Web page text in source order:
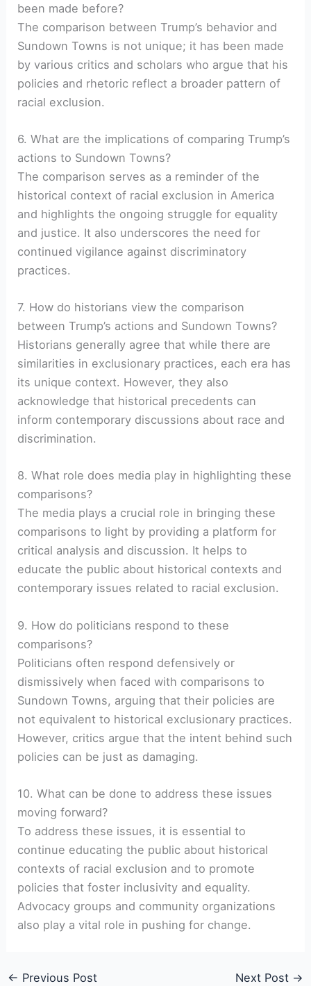
been made before?
The comparison between Trump’s behavior and
Sundown Towns is not unique; it has been made
by various critics and scholars who argue that his
policies and rhetoric reflect a broader pattern of
racial exclusion.
6. What are the implications of comparing Trump’s
actions to Sundown Towns?
The comparison serves as a reminder of the
historical context of racial exclusion in America
and highlights the ongoing struggle for equality
and justice. It also underscores the need for
continued vigilance against discriminatory
practices.
7. How do historians view the comparison
between Trump’s actions and Sundown Towns?
Historians generally agree that while there are
similarities in exclusionary practices, each era has
its unique context. However, they also
acknowledge that historical precedents can
inform contemporary discussions about race and
discrimination.
8. What role does media play in highlighting these
comparisons?
The media plays a crucial role in bringing these
comparisons to light by providing a platform for
critical analysis and discussion. It helps to
educate the public about historical contexts and
contemporary issues related to racial exclusion.
9. How do politicians respond to these
comparisons?
Politicians often respond defensively or
dismissively when faced with comparisons to
Sundown Towns, arguing that their policies are
not equivalent to historical exclusionary practices.
However, critics argue that the intent behind such
policies can be just as damaging.
10. What can be done to address these issues
moving forward?
To address these issues, it is essential to
continue educating the public about historical
contexts of racial exclusion and to promote
policies that foster inclusivity and equality.
Advocacy groups and community organizations
also play a vital role in pushing for change.
← Previous Post Next Post →